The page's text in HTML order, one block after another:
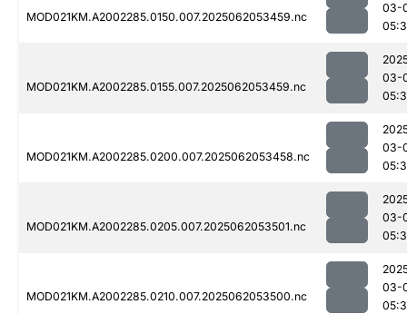
MOD021KM.A2002285.0150.007.2025062053459.nc
03-
MOD021KM.A2002285.0155.007.2025062053459.nc
03-
MOD021KM.A2002285.0200.007.2025062053458.nc
03-
MOD021KM.A2002285.0205.007.2025062053501.nc
03-
MOD021KM.A2002285.0210.007.2025062053500.nc
03-